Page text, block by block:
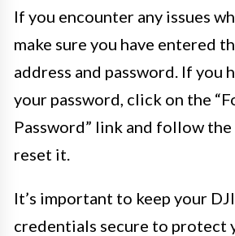
If you encounter any issues
make sure you have entered
address and password. If you
your password, click on the
Password” link and follow
reset it.
It’s important to keep your
credentials secure to protect